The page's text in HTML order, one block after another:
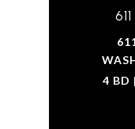
4 BD